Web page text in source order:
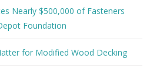
Nearly $500,000 of Fasteners
Foundation
for Modified Wood Decking